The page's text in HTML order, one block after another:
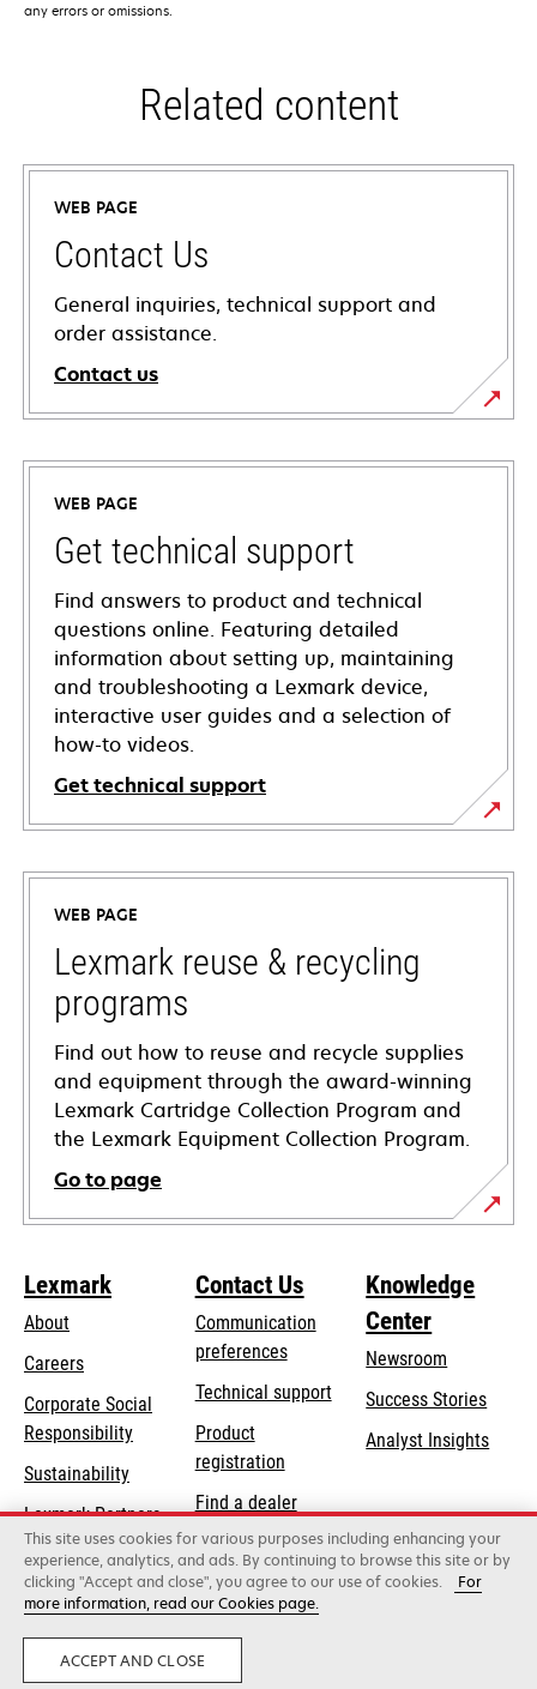
any errors or omissions.
Related content
WEB PAGE
Contact Us
General inquiries, technical support and
order assistance.
Contact us
WEB PAGE
Get technical support
Find answers to product and technical
questions online. Featuring detailed
information about setting up, maintaining
and troubleshooting a Lexmark device,
interactive user guides and a selection of
how-to videos.
Get technical support
opens
in
new
tab
WEB PAGE
Lexmark reuse & recycling
programs
Find out how to reuse and recycle supplies
and equipment through the award-winning
Lexmark Cartridge Collection Program and
the Lexmark Equipment Collection Program.
Go to page
Lexmark
About
Careers
Corporate Social
Responsibilityopens
new
tab
Sustainability
Lexmark Partners
Contact Us
Communication
preferences
Technical supportopens
tab
Product
registration
Find a dealer
List of wholesalers
Knowledge
Center
Newsroom
Success Stories
Analyst Insights
Lexmark International, Inc., a Xerox Company
©2026 All rights reserved.
Legal Privacy
This site uses cookies for various purposes including enhancing your
experience, analytics, and ads. By continuing to browse this site or by
clicking "Accept and close", you agree to our use of cookies.
For
more information, read our Cookies page.
ACCEPT AND CLOSE